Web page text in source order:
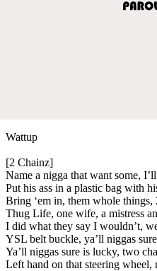
Wattup
[2 Chainz]
Name a nigga that want some,
Put his ass in a plastic bag with
Bring ‘em in, them whole things,
Thug Life, one wife, a mistress
I did what they say I wouldn’t,
YSL belt buckle, ya’ll niggas
Ya’ll niggas sure is lucky, two
Left hand on that steering wheel,